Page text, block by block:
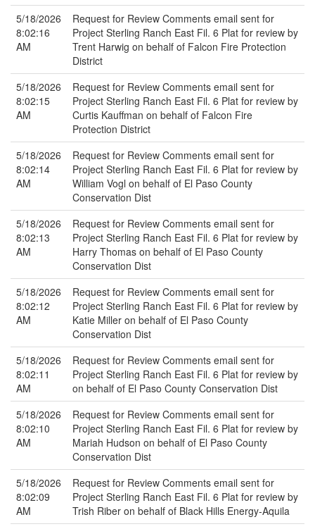
5/18/2026
8:02:16
AM
Request for Review Comments email sent for
Project Sterling Ranch East Fil. 6 Plat for review by
Trent Harwig on behalf of Falcon Fire Protection
District
5/18/2026
8:02:15
AM
Request for Review Comments email sent for
Project Sterling Ranch East Fil. 6 Plat for review by
Curtis Kauffman on behalf of Falcon Fire
Protection District
5/18/2026
8:02:14
AM
Request for Review Comments email sent for
Project Sterling Ranch East Fil. 6 Plat for review by
William Vogl on behalf of El Paso County
Conservation Dist
5/18/2026
8:02:13
AM
Request for Review Comments email sent for
Project Sterling Ranch East Fil. 6 Plat for review by
Harry Thomas on behalf of El Paso County
Conservation Dist
5/18/2026
8:02:12
AM
Request for Review Comments email sent for
Project Sterling Ranch East Fil. 6 Plat for review by
Katie Miller on behalf of El Paso County
Conservation Dist
5/18/2026
8:02:11
AM
Request for Review Comments email sent for
Project Sterling Ranch East Fil. 6 Plat for review by
on behalf of El Paso County Conservation Dist
5/18/2026
8:02:10
AM
Request for Review Comments email sent for
Project Sterling Ranch East Fil. 6 Plat for review by
Mariah Hudson on behalf of El Paso County
Conservation Dist
5/18/2026
8:02:09
AM
Request for Review Comments email sent for
Project Sterling Ranch East Fil. 6 Plat for review by
Trish Riber on behalf of Black Hills Energy-Aquila